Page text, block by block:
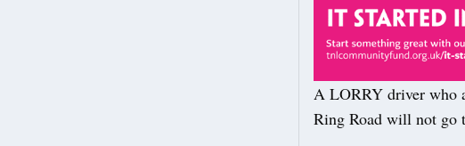
A LORRY driver who
Ring Road will not go